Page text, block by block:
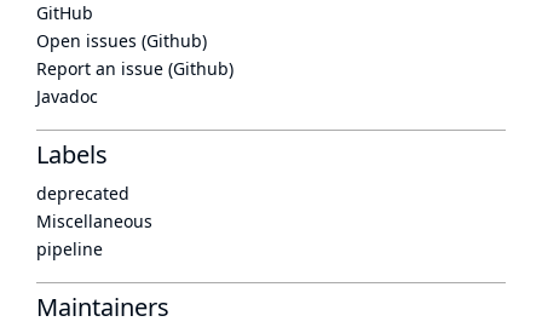
GitHub
Open issues (Github)
Report an issue (Github)
Javadoc
Labels
deprecated
Miscellaneous
pipeline
Maintainers